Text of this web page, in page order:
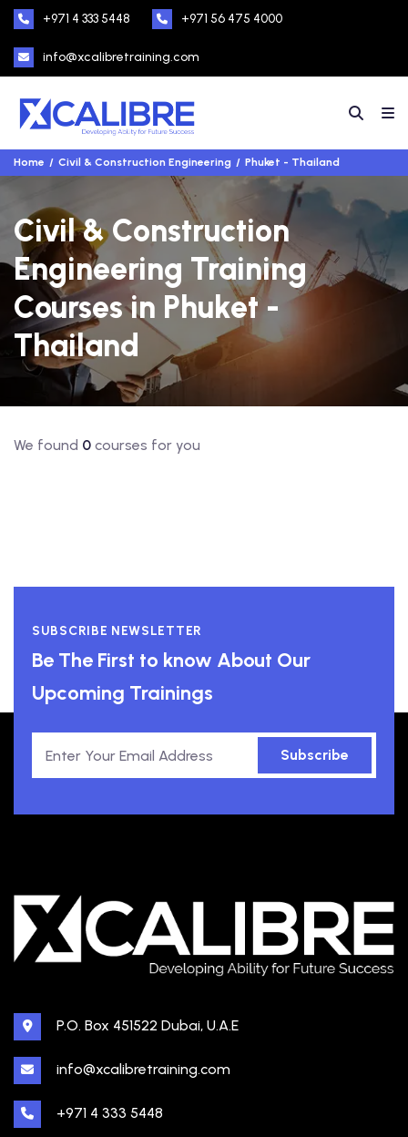
+971 4 333 5448 +971 56 475 4000
info@xcalibretraining.com
Home Civil & Construction Engineering Phuket - Thailand
Civil & Construction
Engineering Training
Courses in Phuket -
Thailand
We found 0 courses for you
SUBSCRIBE NEWSLETTER
Be The First to know About Our
Upcoming Trainings
Subscribe
P.O. Box 451522 Dubai, U.A.E
info@xcalibretraining.com
+971 4 333 5448